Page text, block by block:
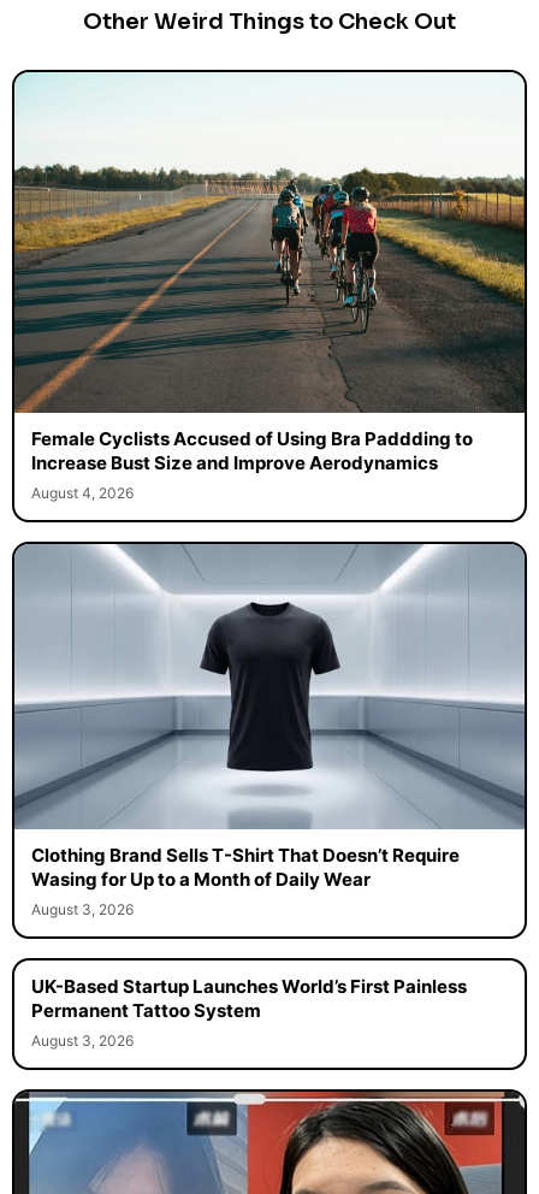
Other Weird Things to Check Out
Female Cyclists Accused of Using Bra Paddding to
Increase Bust Size and Improve Aerodynamics
August 4, 2026
Clothing Brand Sells T-Shirt That Doesn’t Require
Wasing for Up to a Month of Daily Wear
August 3, 2026
UK-Based Startup Launches World’s First Painless
Permanent Tattoo System
August 3, 2026